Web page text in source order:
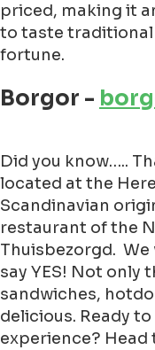
priced, making it
to taste
fortune.
Borgor -
Did you know…..
located at the
Scandinavian
restaurant of the
Thuisbezorgd.
say YES! Not only
sandwiches,
delicious. Ready
experience? Head